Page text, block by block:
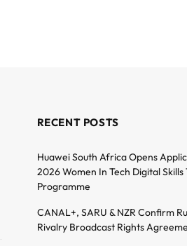
RECENT POSTS
Huawei South Africa Opens
2026 Women In Tech Digital Skills
Programme
CANAL+, SARU & NZR Confirm
Rivalry Broadcast Rights